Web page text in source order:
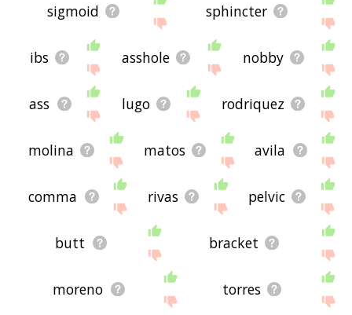
sigmoid sphincter
ibs asshole nobby
ass lugo rodriquez
molina matos avila
comma rivas pelvic
butt bracket
moreno torres